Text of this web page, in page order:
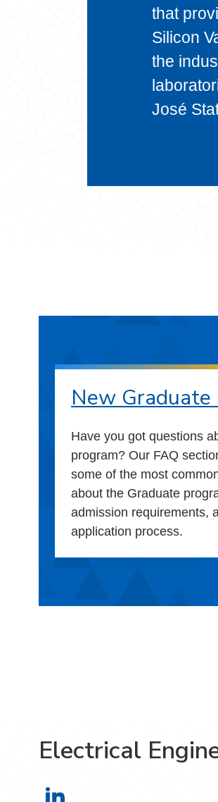
that
Silicon
the
José
New Graduate
Have you got questions
program? Our FAQ
some of the most
about the Graduate
admission requirements,
application process.
Electrical